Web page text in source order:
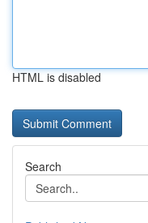
HTML is disabled
Search